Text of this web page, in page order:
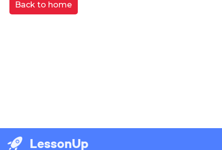
Back to home
LessonUp